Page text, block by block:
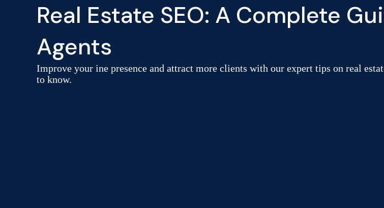
Real Estate SEO: A Complete
Agents
Improve your ine presence and attract more clients with our expert tips on real
to know.